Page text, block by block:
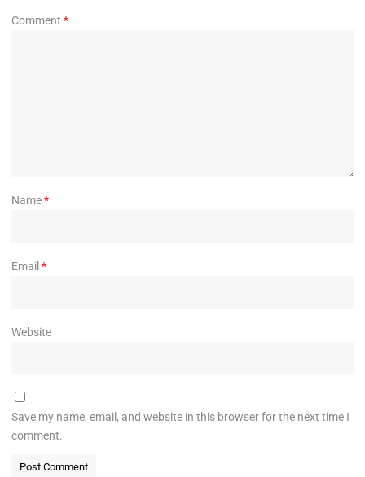
Comment *
Name*
Email *
Website
Save my name, email, and website in this browser for the next time I
comment.